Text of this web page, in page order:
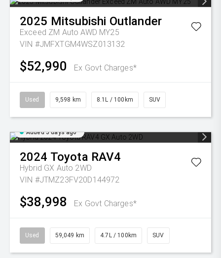
2025 Mitsubishi Outlander
Exceed ZM Auto AWD MY25
VIN #JMFXTGM4WSZ013132
$52,990 Ex Govt Charges*
Used 9,598 km 8.1L / 100km SUV
Added 5 days ago
2024 Toyota RAV4
Hybrid GX Auto 2WD
VIN #JTMZ23FV20D144972
$38,998 Ex Govt Charges*
Used 59,049 km 4.7L / 100km SUV